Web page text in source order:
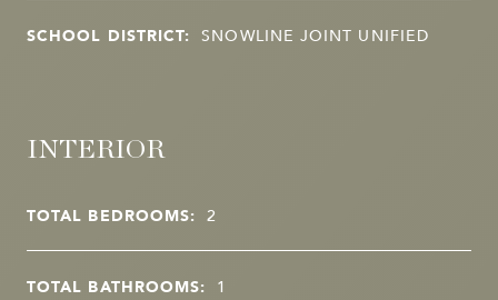
SCHOOL DISTRICT: SNOWLINE JOINT UNIFIED
INTERIOR
TOTAL BEDROOMS: 2
TOTAL BATHROOMS: 1